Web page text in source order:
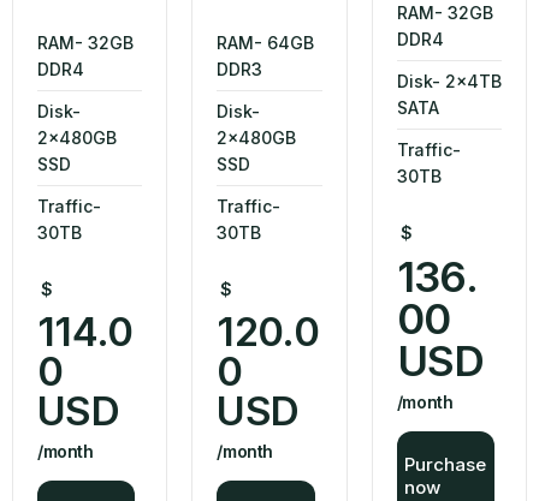
$
114.0
0
USD
/month
RAM- 32GB
DDR4
Disk-
2x480GB
SSD
Traffic-
30TB
$
120.0
0
USD
/month
RAM- 64GB
DDR3
Disk-
2x480GB
SSD
Traffic-
30TB
$
136.
00
USD
/month
RAM- 32GB
DDR4
Disk- 2x4TB
SATA
Traffic-
30TB
Purchase
now